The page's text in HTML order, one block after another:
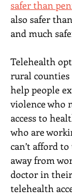
safer than
also safer
and much
Telehealth
rural
help people
violence who
access to
who are
can’t afford
away from
doctor in
telehealth